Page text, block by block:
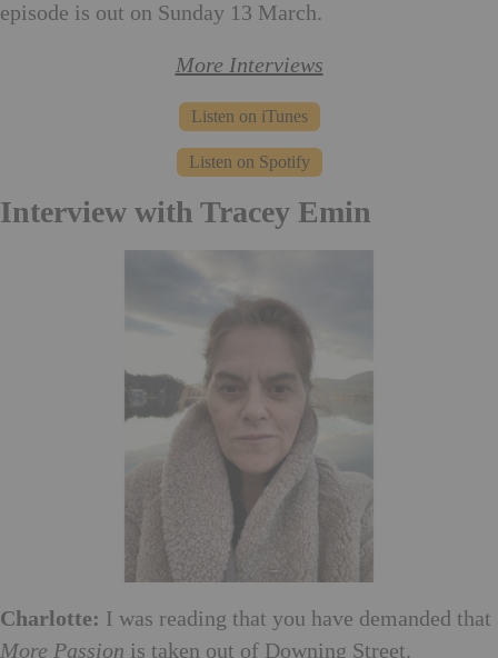
episode is out on Sunday 13 March.
More Interviews
Listen on iTunes
Listen on Spotify
Interview with Tracey Emin
Charlotte: I was reading that you have demanded that
More Passion is taken out of Downing Street.